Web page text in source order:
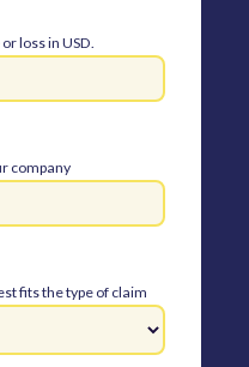
loss in USD.
company
fits the type of claim